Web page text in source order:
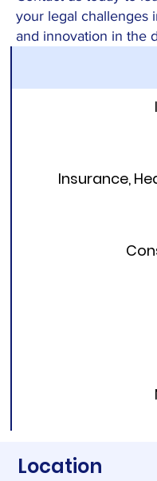
your legal challenges
and innovation in the
Insurance,
Location